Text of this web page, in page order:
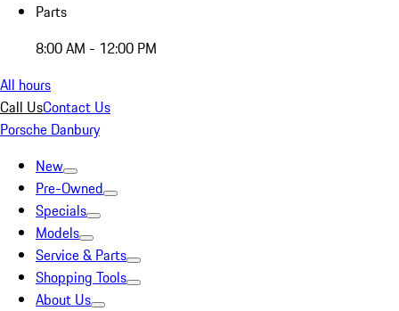
Parts
8:00 AM - 12:00 PM
All hours
Call UsContact Us
Porsche Danbury
New
Pre-Owned
Specials
Models
Service & Parts
Shopping Tools
About Us